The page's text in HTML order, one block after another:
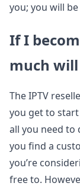
you; you will
If I
much
The IPTV
you get to
all you need to
you find a
you’re
free to.